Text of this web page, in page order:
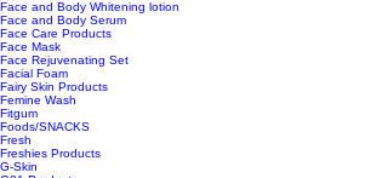
Face and Body Whitening lotion
Face and Body Serum
Face Care Products
Face Mask
Face Rejuvenating Set
Facial Foam
Fairy Skin Products
Femine Wash
Fitgum
Foods/SNACKS
Fresh
Freshies Products
G-Skin